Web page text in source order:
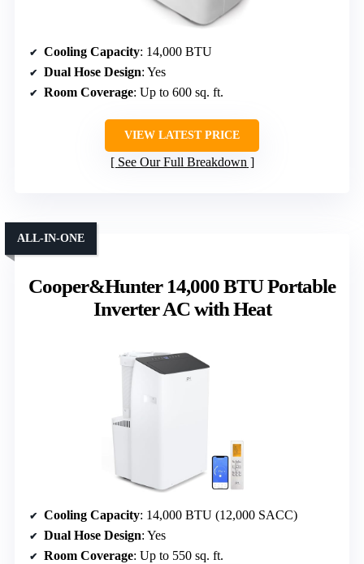
Cooling Capacity: 14,000 BTU
Dual Hose Design: Yes
Room Coverage: Up to 600 sq. ft.
VIEW LATEST PRICE
See Our Full Breakdown
Cooper&Hunter 14,000 BTU Portable
Inverter AC with Heat
ALL-IN-ONE
Cooling Capacity: 14,000 BTU (12,000 SACC)
Dual Hose Design: Yes
Room Coverage: Up to 550 sq. ft.